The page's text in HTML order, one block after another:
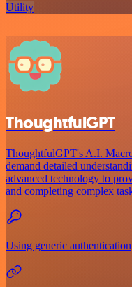
Utility
ThoughtfulGPT
ThoughtfulGPT's A.I.
demand detailed
advanced technology to
and completing complex
Using generic authentication